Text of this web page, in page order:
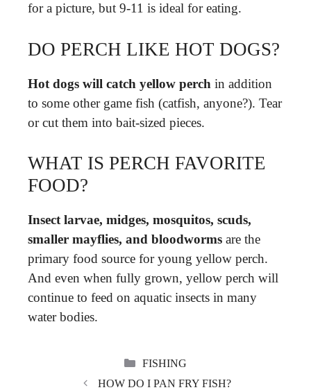
for a picture, but 9-11 is ideal for eating.
DO PERCH LIKE HOT DOGS?
Hot dogs will catch yellow perch in addition
to some other game fish (catfish, anyone?). Tear
or cut them into bait-sized pieces.
WHAT IS PERCH FAVORITE
FOOD?
Insect larvae, midges, mosquitos, scuds,
smaller mayflies, and bloodworms are the
primary food source for young yellow perch.
And even when fully grown, yellow perch will
continue to feed on aquatic insects in many
water bodies.
CATEGORIES
FISHING
HOW DO I PAN FRY FISH?